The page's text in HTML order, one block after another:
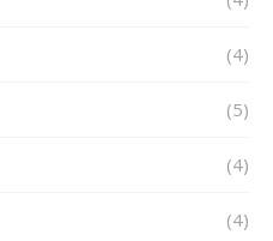
(4)
(5)
(4)
(4)